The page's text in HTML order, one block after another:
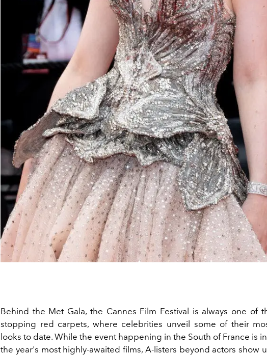
Behind the Met Gala, the Cannes Film Festival is always one of
stopping red carpets, where celebrities unveil some of their
looks to date. While the event happening in the South of France is
the year's most highly-awaited films, A-listers beyond actors show